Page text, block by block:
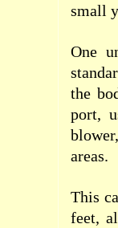
small
One
the
port,
areas.
This
feet,